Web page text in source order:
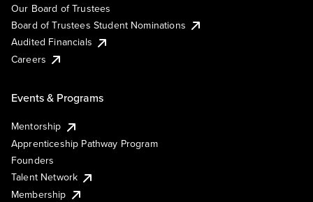
Our Board of Trustees
Board of Trustees Student Nominations
Audited Financials
Careers
Events & Programs
Mentorship
Apprenticeship Pathway Program
Founders
Talent Network
Membership